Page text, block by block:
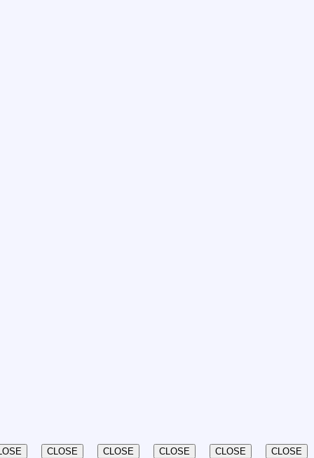
CLOSE CLOSE CLOSE CLOSE CLOSE